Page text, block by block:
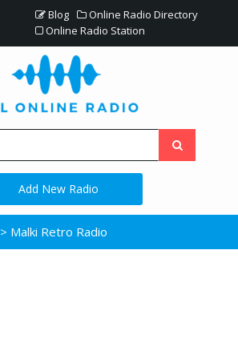
Blog
Online Radio Directory
Online Radio Station
Add New Radio
> Malki Retro Radio